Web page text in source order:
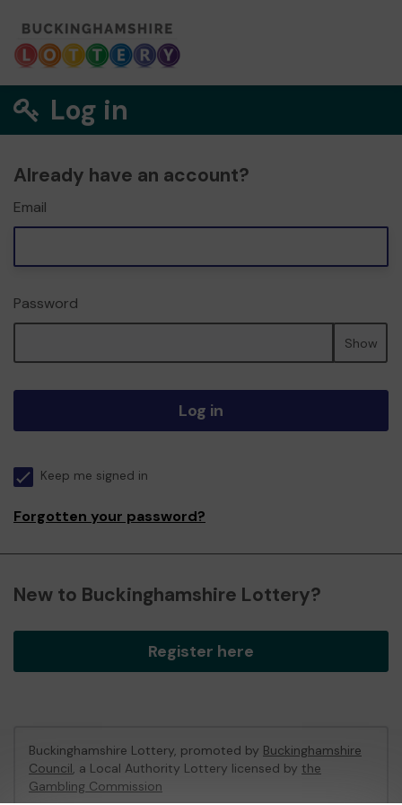
Log in
Already have an account?
Email
Password
Show
Log in
Keep me signed in
Forgotten your password?
New to Buckinghamshire Lottery?
Register here
Buckinghamshire Lottery, promoted by Buckinghamshire
Council, a Local Authority Lottery licensed by the
Gambling Commission